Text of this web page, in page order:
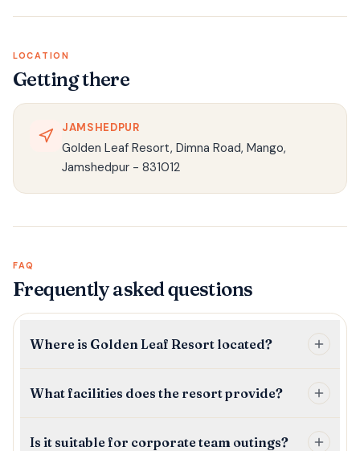
LOCATION
Getting there
JAMSHEDPUR
Golden Leaf Resort, Dimna Road, Mango,
Jamshedpur - 831012
FAQ
Frequently asked questions
Where is Golden Leaf Resort located?
What facilities does the resort provide?
Is it suitable for corporate team outings?